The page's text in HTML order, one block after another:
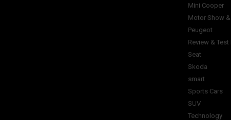
Mini Cooper
Motor Show &
Peugeot
Review & Test
Seat
Skoda
smart
Sports Cars
SUV
Technology